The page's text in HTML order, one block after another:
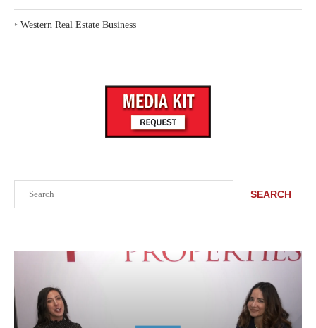
SEARCH
‣ Western Real Estate Business